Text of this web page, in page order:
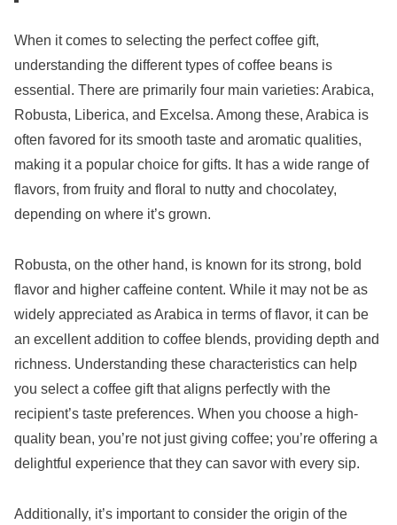
When it comes to selecting the perfect coffee gift,
understanding the different types of coffee beans is
essential. There are primarily four main varieties: Arabica,
Robusta, Liberica, and Excelsa. Among these, Arabica is
often favored for its smooth taste and aromatic qualities,
making it a popular choice for gifts. It has a wide range of
flavors, from fruity and floral to nutty and chocolatey,
depending on where it’s grown.
Robusta, on the other hand, is known for its strong, bold
flavor and higher caffeine content. While it may not be as
widely appreciated as Arabica in terms of flavor, it can be
an excellent addition to coffee blends, providing depth and
richness. Understanding these characteristics can help
you select a coffee gift that aligns perfectly with the
recipient’s taste preferences. When you choose a high-
quality bean, you’re not just giving coffee; you’re offering a
delightful experience that they can savor with every sip.
Additionally, it’s important to consider the origin of the